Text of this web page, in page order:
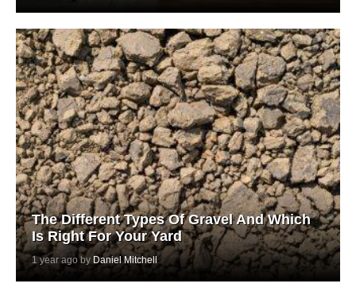
The Different Types Of Gravel And Which
Is Right For Your Yard
1 year ago by Daniel Mitchell